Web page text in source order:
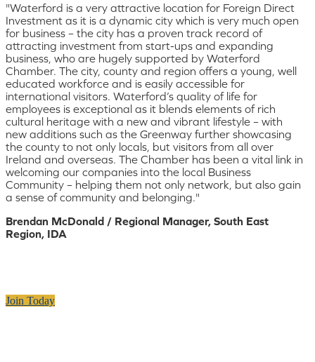
"Waterford is a very attractive location for Foreign Direct
Investment as it is a dynamic city which is very much open
for business – the city has a proven track record of
attracting investment from start-ups and expanding
business, who are hugely supported by Waterford
Chamber. The city, county and region offers a young, well
educated workforce and is easily accessible for
international visitors. Waterford’s quality of life for
employees is exceptional as it blends elements of rich
cultural heritage with a new and vibrant lifestyle – with
new additions such as the Greenway further showcasing
the county to not only locals, but visitors from all over
Ireland and overseas. The Chamber has been a vital link in
welcoming our companies into the local Business
Community – helping them not only network, but also gain
a sense of community and belonging."
Brendan McDonald / Regional Manager, South East
Region, IDA
Join Today